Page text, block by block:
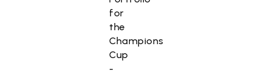
for
the
Champions
Cup
-